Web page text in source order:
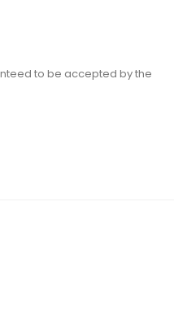
to be accepted by the